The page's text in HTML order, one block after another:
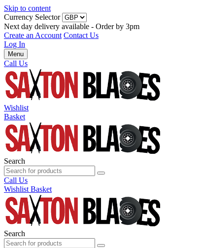
Skip to content
Currency Selector
Next day delivery available - Order by 3pm
Create an Account Contact Us
Log In
Menu
Call Us
Wishlist
Basket
Search
Call Us
Wishlist Basket
Search